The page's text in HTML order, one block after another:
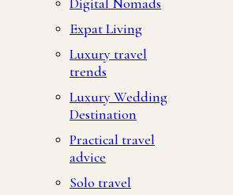
Expat Living
Luxury travel
trends
Luxury Wedding
Destination
Practical travel
advice
Solo travel